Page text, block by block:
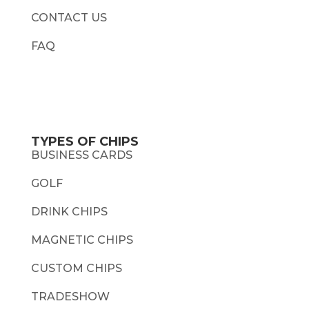
CONTACT US
FAQ
TYPES OF CHIPS
BUSINESS CARDS
GOLF
DRINK CHIPS
MAGNETIC CHIPS
CUSTOM CHIPS
TRADESHOW